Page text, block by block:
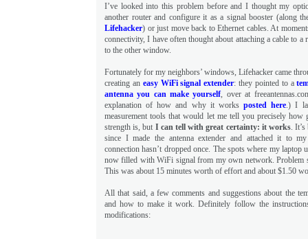
I’ve looked into this problem before and I thought my
another router and configure it as a signal booster (along
Lifehacker) or just move back to Ethernet cables. At
connectivity, I have often thought about attaching a cable to a
to the other window.
Fortunately for my neighbors’ windows, Lifehacker came
creating an easy WiFi signal extender: they pointed to a
antenna you can make yourself, over at
explanation of how and why it worksposted here .) I
measurement tools that would let me tell you precisely how
strength is, but I can tell with great certainty: it works. It’s
since I made the antenna extender and attached it to
connection hasn’t dropped once. The spots where my laptop
now filled with WiFi signal from my own network. Problem
This was about 15 minutes worth of effort and about $1.50
All that said, a few comments and suggestions about the
and how to make it work. Definitely follow the
modifications: